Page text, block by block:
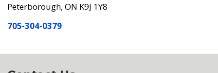
Peterborough, ON K9J 1Y8
705-304-0379